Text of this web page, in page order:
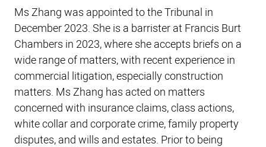
Ms Zhang was appointed to the Tribunal in
December 2023. She is a barrister at Francis Burt
Chambers in 2023, where she accepts briefs on a
wide range of matters, with recent experience in
commercial litigation, especially construction
matters. Ms Zhang has acted on matters
concerned with insurance claims, class actions,
white collar and corporate crime, family property
disputes, and wills and estates. Prior to being